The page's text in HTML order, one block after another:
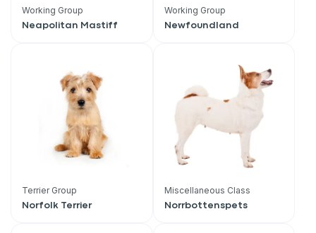
Working Group
Neapolitan Mastiff
Working Group
Newfoundland
Terrier Group
Norfolk Terrier
Miscellaneous Class
Norrbottenspets